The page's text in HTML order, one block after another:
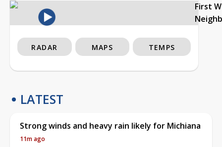
First
RADAR MAPS TEMPS
LATEST
Strong winds and heavy rain likely for Michiana
11m ago